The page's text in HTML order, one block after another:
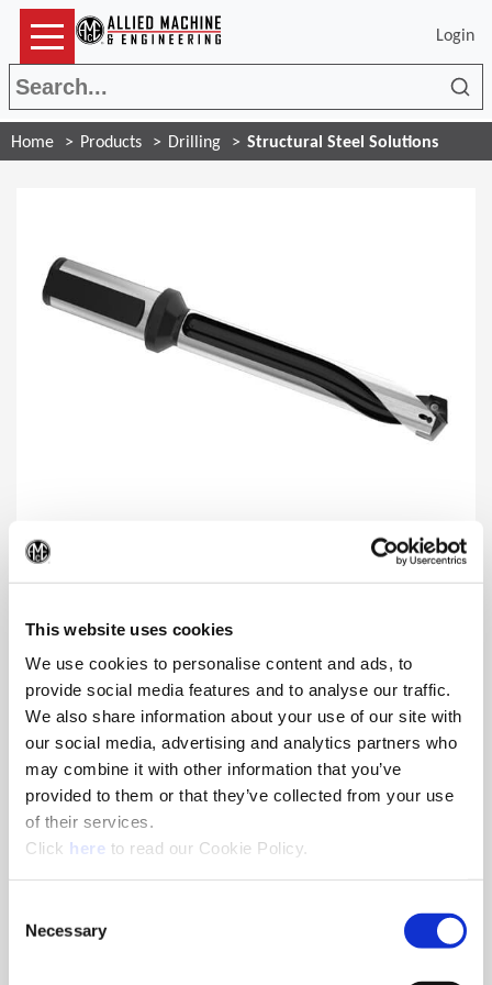
This website uses cookies
We use cookies to personalise content and ads, to
provide social media features and to analyse our traffic.
We also share information about your use of our site with
our social media, advertising and analytics partners who
may combine it with other information that you’ve
provided to them or that they’ve collected from your use
of their services.
Click here(Opens in a new window)
to read our Cookie Policy.
Selection
Necessary
Login
Home Products Drilling Structural Steel Solutions
Structural Steel GEN3SYS® XT Pro
Insert and holder enhancements provide superior chip